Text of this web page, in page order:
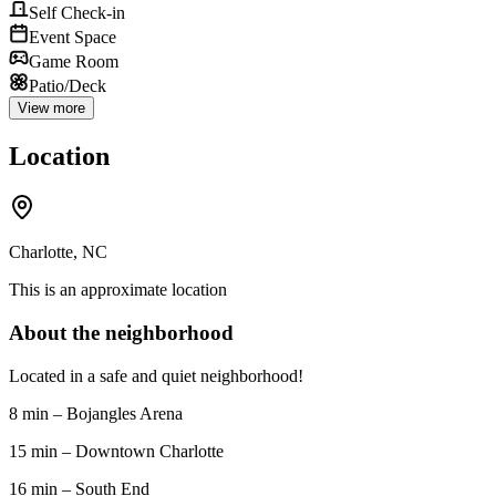
Self Check-in
Event Space
Game Room
Patio/Deck
View more
Location
Charlotte, NC
This is an approximate location
About the neighborhood
Located in a safe and quiet neighborhood!
8 min – Bojangles Arena
15 min – Downtown Charlotte
16 min – South End